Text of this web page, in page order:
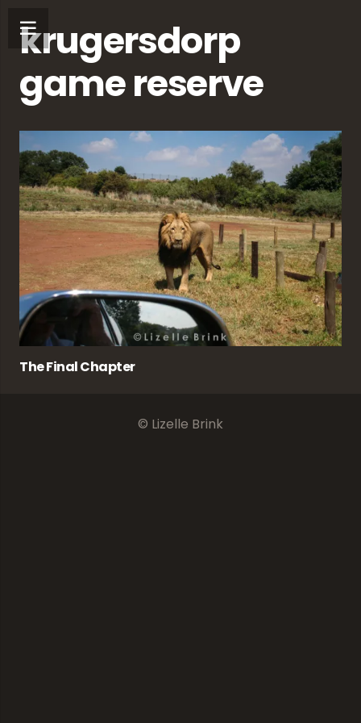
krugersdorp
game reserve
The Final Chapter
© Lizelle Brink